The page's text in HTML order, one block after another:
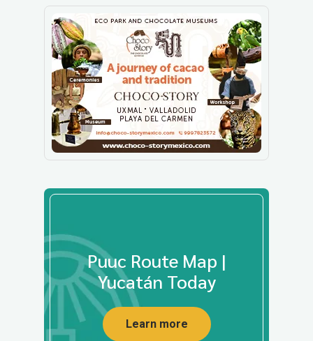
Puuc Route Map |
Yucatán Today
Learn more